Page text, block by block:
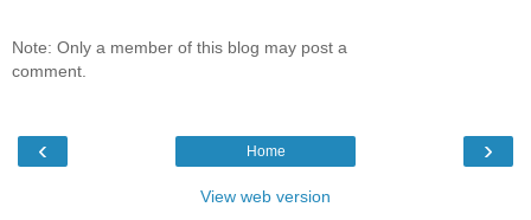
Note: Only a member of this blog may post a
comment.
‹ ›
Home
View web version